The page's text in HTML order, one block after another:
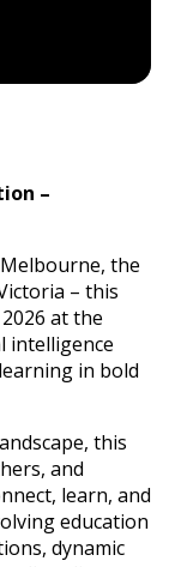
–
the
– this
at the
intelligence
in bold
this
and
learn, and
education
dynamic